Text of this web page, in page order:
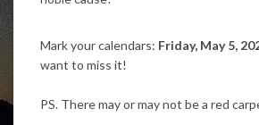
Mark your calendars: Friday, May 5,
want to miss it⁠!
PS. There may or may not be a red